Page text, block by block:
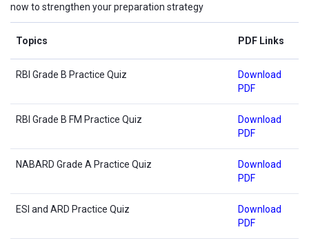
now to strengthen your preparation strategy
Topics PDF Links
RBI Grade B Practice Quiz
Download
PDF
RBI Grade B FM Practice Quiz
Download
PDF
NABARD Grade A Practice Quiz
Download
PDF
ESI and ARD Practice Quiz
Download
PDF